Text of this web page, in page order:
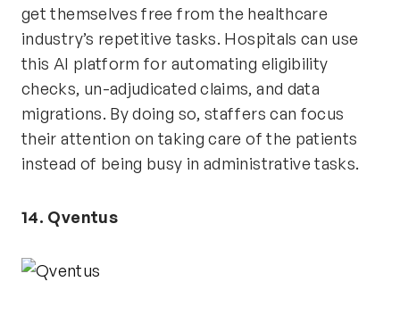
get themselves free from the healthcare
industry’s repetitive tasks. Hospitals can use
this AI platform for automating eligibility
checks, un-adjudicated claims, and data
migrations. By doing so, staffers can focus
their attention on taking care of the patients
instead of being busy in administrative tasks.
14. Qventus